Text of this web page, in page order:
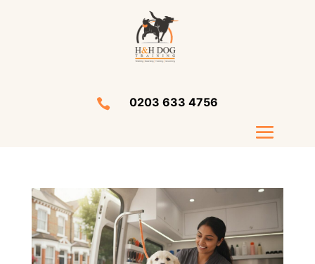
 0203 633 4756